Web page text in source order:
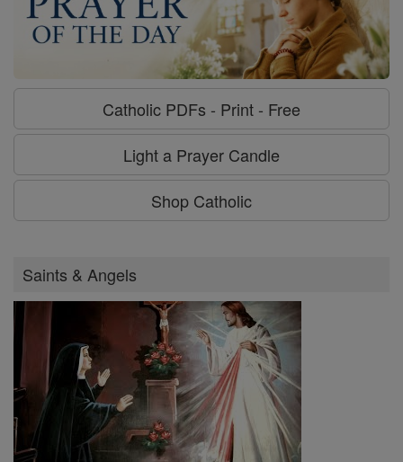
Catholic PDFs - Print - Free
Light a Prayer Candle
Shop Catholic
Saints & Angels